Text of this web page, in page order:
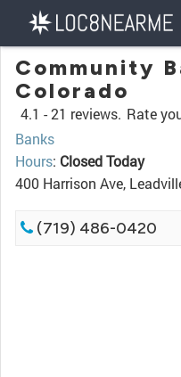
Community
Colorado
4.1 -21 reviews. Rate
Banks
Hours: Closed Today
400 Harrison Ave,
(719) 486-0420